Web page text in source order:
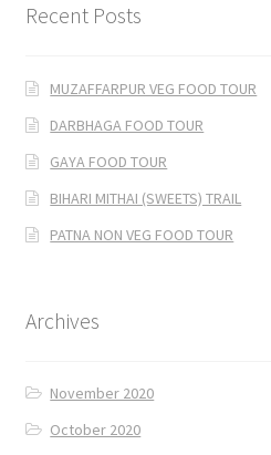
Recent Posts
MUZAFFARPUR VEG FOOD TOUR
DARBHAGA FOOD TOUR
GAYA FOOD TOUR
BIHARI MITHAI (SWEETS) TRAIL
PATNA NON VEG FOOD TOUR
Archives
November 2020
October 2020